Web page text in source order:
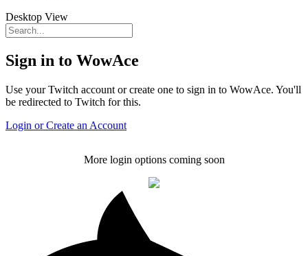
Desktop View
Sign in to WowAce
Use your Twitch account or create one to sign in to WowAce. You'll
be redirected to Twitch for this.
Login or Create an Account
More login options coming soon